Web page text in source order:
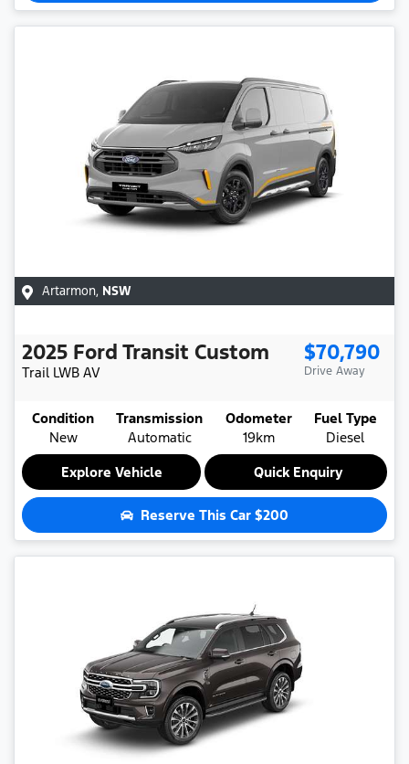
Artarmon, NSW
2025 Ford Transit Custom
Trail LWB AV
$70,790
Drive Away
Condition
New
Transmission
Automatic
Odometer
19km
Fuel Type
Diesel
Explore Vehicle
Quick Enquiry
Reserve This Car $200